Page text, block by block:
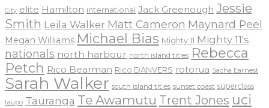
City elite Hamilton international Jack Greenough Jessie
Smith Leila Walker Matt Cameron Maynard Peel
Megan Williams Michael Bias Mighty 11 Mighty 11's
nationals north harbour north island titles Rebecca
Petch Rico Bearman Rico DANVERS rotorua Sacha Earnest
Sarah Walker south island titles sunset coast superclass
taupo Tauranga Te Awamutu Trent Jones uci